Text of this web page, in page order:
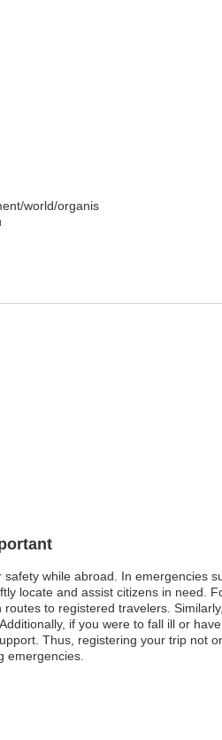
while abroad. In emergencies
locate and assist citizens in need.
to registered travelers.
if you were to fall ill or
Thus, registering your trip not
emergencies.
world/organis